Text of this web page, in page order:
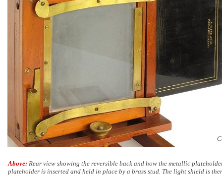
Above: Rear view showing the reversible back and how the metallic
plateholder is inserted and held in place by a brass stud. The light shield is